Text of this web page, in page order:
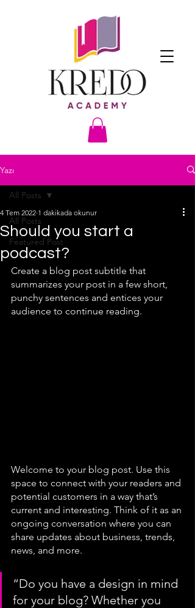
Yazı
All Posts
Featured Post
All Posts
Should you start a
podcast?
4 Tem 2022 1 dakikada okunur
Create a blog post subtitle that
summarizes your post in a few short,
punchy sentences and entices your
audience to continue reading.
Welcome to your blog post. Use this
space to connect with your readers and
potential customers in a way that’s
current and interesting. Think of it as an
ongoing conversation where you can
share updates about business, trends,
news, and more.
“Do you have a design in mind
for your blog? Whether you